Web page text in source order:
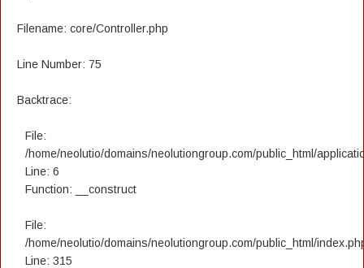
Filename: core/Controller.php
Line Number: 75
Backtrace:
File:
/home/neolutio/domains/neolutiongroup.com/public_html/
Line: 6
Function: __construct
File:
/home/neolutio/domains/neolutiongroup.com/public_html/
Line: 315